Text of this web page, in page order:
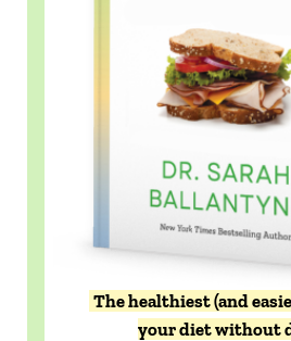
The healthiest (and
your diet without